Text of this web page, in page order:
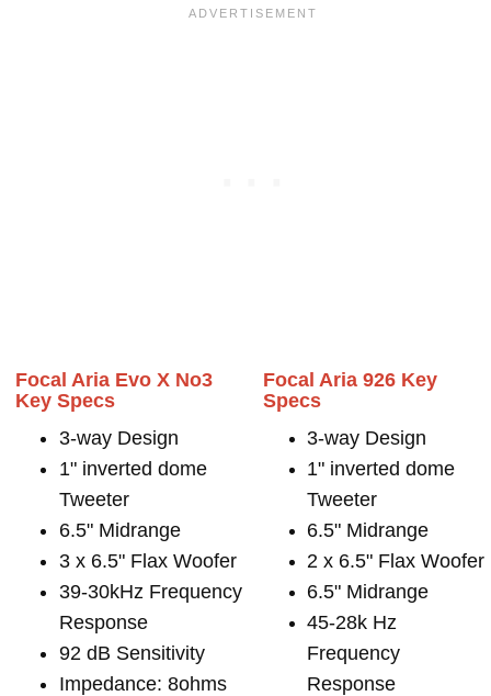
Focal Aria Evo X No3
Key Specs
3-way Design
1" inverted dome
Tweeter
6.5" Midrange
3 x 6.5" Flax Woofer
39-30kHz Frequency
Response
92 dB Sensitivity
Impedance: 8ohms
Focal Aria 926 Key
Specs
3-way Design
1" inverted dome
Tweeter
6.5" Midrange
2 x 6.5" Flax Woofer
6.5" Midrange
45-28k Hz
Frequency
Response